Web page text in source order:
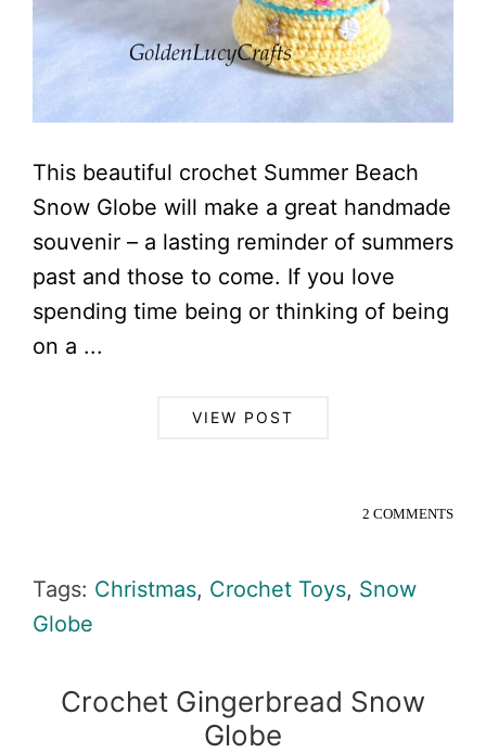
This beautiful crochet Summer Beach
Snow Globe will make a great handmade
souvenir – a lasting reminder of summers
past and those to come. If you love
spending time being or thinking of being
on a ...
VIEW POST
2 COMMENTS
Tags: Christmas, Crochet Toys, Snow
Globe
Crochet Gingerbread Snow
Globe